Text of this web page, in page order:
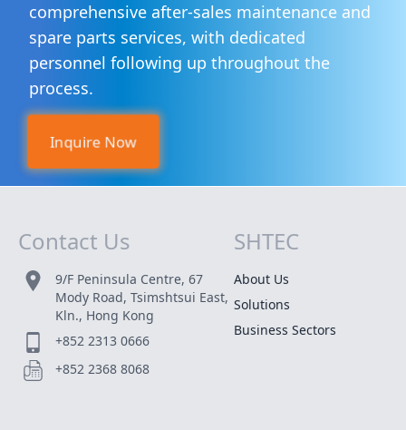
comprehensive after-sales maintenance and
spare parts services, with dedicated
personnel following up throughout the
process.
Inquire Now
Contact Us
9/F Peninsula Centre, 67
Mody Road, Tsimshtsui East,
Kln., Hong Kong
+852 2313 0666
+852 2368 8068
Site Map
SHTEC
About Us
Solutions
Business Sectors